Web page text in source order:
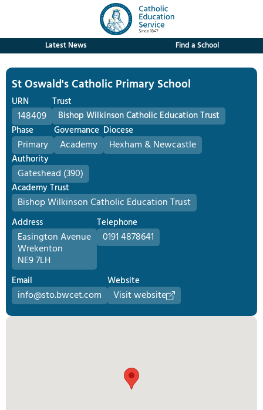
Latest News Find a School
St Oswald's Catholic Primary School
URN
148409
Trust
Bishop Wilkinson Catholic Education Trust
Phase
Primary
Governance
Academy
Diocese
Hexham & Newcastle
Authority
Gateshead (390)
Academy Trust
Bishop Wilkinson Catholic Education Trust
Address
Easington Avenue
Wrekenton
NE9 7LH
Telephone
0191 4878641
Email
info@sto.bwcet.com
Website
Visit website